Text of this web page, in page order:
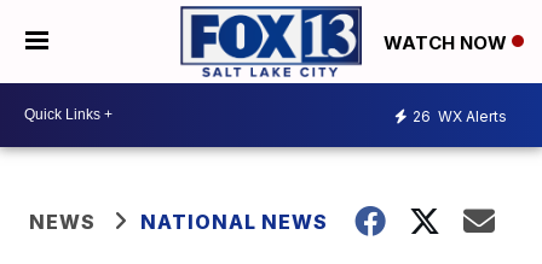
WATCH NOW
26 WX Alerts
NEWS NATIONAL NEWS